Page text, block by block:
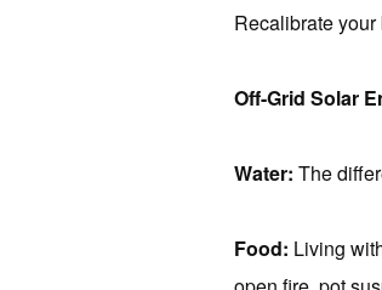
Recalibrate
Off-Grid Solar
Water: The
Food: Living